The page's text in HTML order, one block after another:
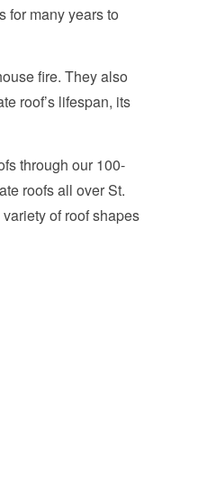
for many years to
fire. They also
roof’s lifespan, its
through our 100-
roofs all over St.
of roof shapes